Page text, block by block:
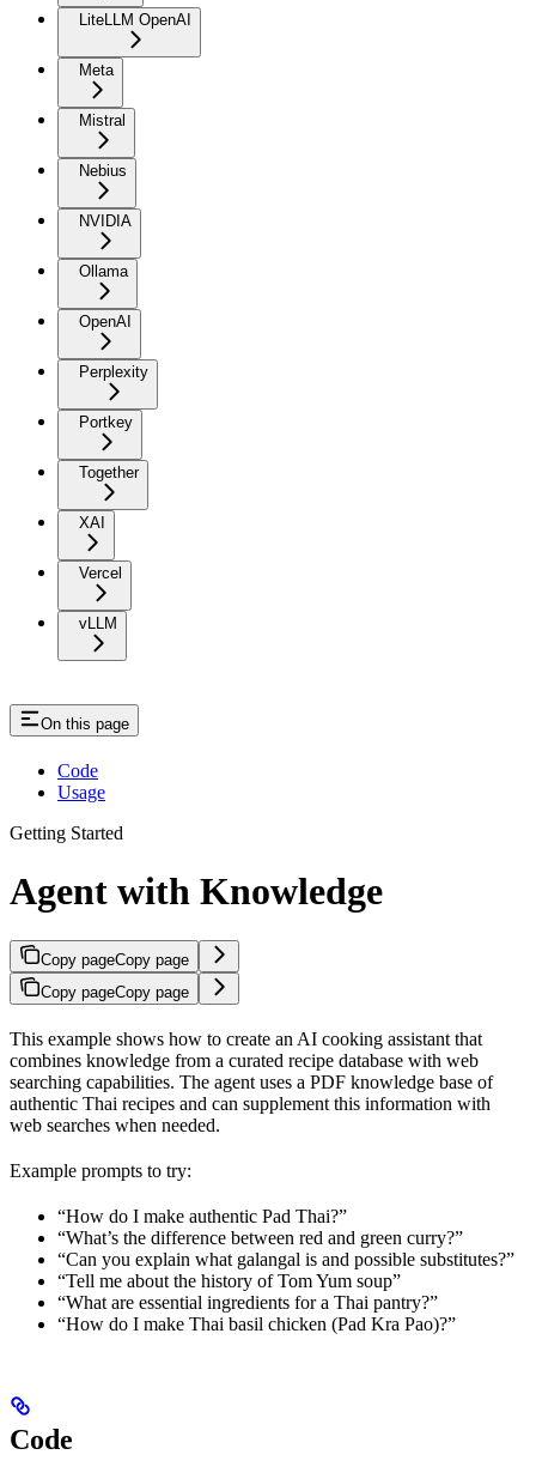
LiteLLM OpenAI
Meta
Mistral
Nebius
NVIDIA
Ollama
OpenAI
Perplexity
Portkey
Together
XAI
Vercel
vLLM
On this page
Code
Usage
Getting Started
Agent with Knowledge
Copy pageCopy page
Copy pageCopy page
This example shows how to create an AI cooking assistant that
combines knowledge from a curated recipe database with web
searching capabilities. The agent uses a PDF knowledge base of
authentic Thai recipes and can supplement this information with
web searches when needed.
Example prompts to try:
“How do I make authentic Pad Thai?”
“What’s the difference between red and green curry?”
“Can you explain what galangal is and possible substitutes?”
“Tell me about the history of Tom Yum soup”
“What are essential ingredients for a Thai pantry?”
“How do I make Thai basil chicken (Pad Kra Pao)?”
Code